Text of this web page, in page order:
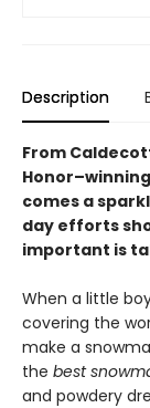
Description
From
comes a
day efforts
important is
When a little
covering the
make a
the best
and powdery